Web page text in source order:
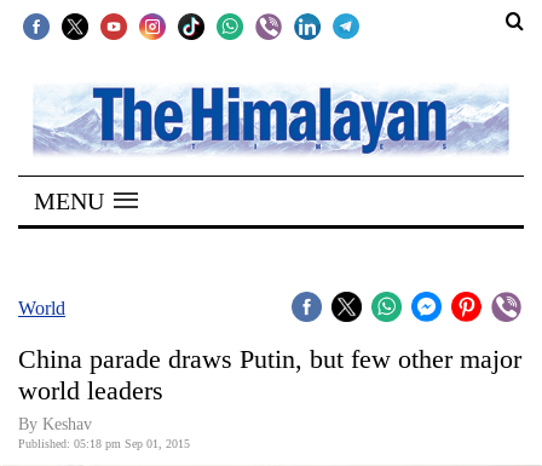
SECTIONS
Home
Kathmandu
Covid
World
MENU
World
China parade draws Putin, but few other major
world leaders
By Keshav
Published: 05:18 pm Sep 01, 2015